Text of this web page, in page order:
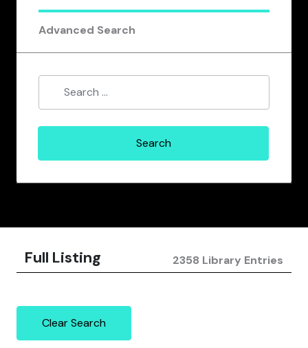
Advanced Search
Full Listing 2358 Library Entries
Clear Search